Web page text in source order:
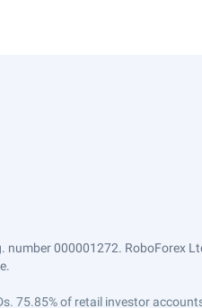
000001272. RoboForex
75.85% of retail investor